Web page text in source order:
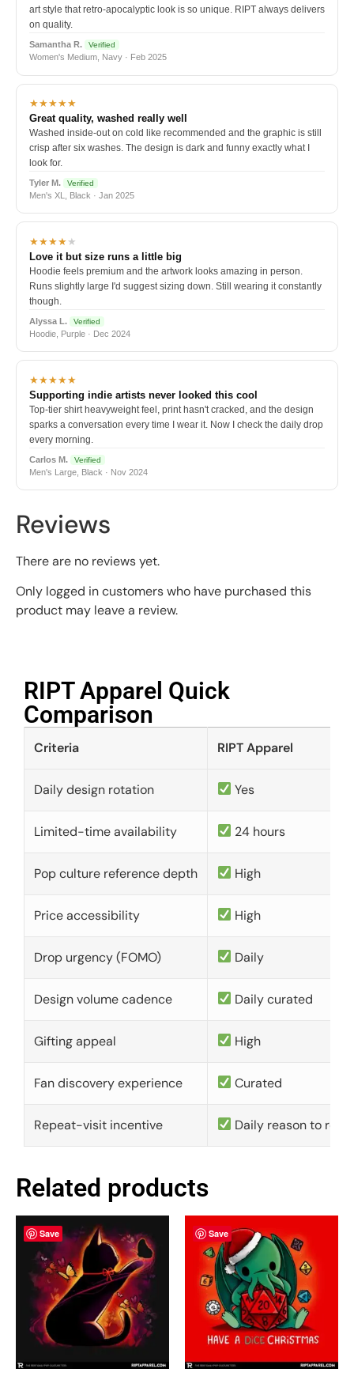
art style that retro-apocalyptic look is so unique. RIPT always delivers
on quality.
Samantha R. Verified
Women's Medium, Navy · Feb 2025
★★★★★
Great quality, washed really well
Washed inside-out on cold like recommended and the graphic is still
crisp after six washes. The design is dark and funny exactly what I
look for.
Tyler M. Verified
Men's XL, Black · Jan 2025
★★★★★
Love it but size runs a little big
Hoodie feels premium and the artwork looks amazing in person.
Runs slightly large I'd suggest sizing down. Still wearing it constantly
though.
Alyssa L. Verified
Hoodie, Purple · Dec 2024
★★★★★
Supporting indie artists never looked this cool
Top-tier shirt heavyweight feel, print hasn't cracked, and the design
sparks a conversation every time I wear it. Now I check the daily drop
every morning.
Carlos M. Verified
Men's Large, Black · Nov 2024
Reviews
There are no reviews yet.
Only logged in customers who have purchased this
product may leave a review.
RIPT Apparel Quick
Comparison​
Criteria RIPT Apparel
Daily design rotation Yes
Limited-time availability 24 hours
Pop culture reference depth High
Price accessibility High
Drop urgency (FOMO) Daily
Design volume cadence Daily curated
Gifting appeal High
Fan discovery experience Curated
Repeat-visit incentive Daily reason to
Related products
Save Save